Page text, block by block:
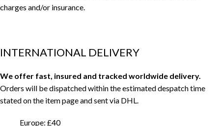
charges and/or insurance.
INTERNATIONAL DELIVERY
We offer fast, insured and tracked worldwide delivery.
Orders will be dispatched within the estimated despatch time
stated on the item page and sent via DHL.
Europe: £40